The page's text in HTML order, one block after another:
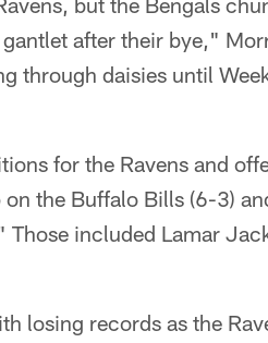
after their bye,"
through daisies until
for the Ravens and
the Buffalo Bills (6-3)
included Lamar
losing records as the